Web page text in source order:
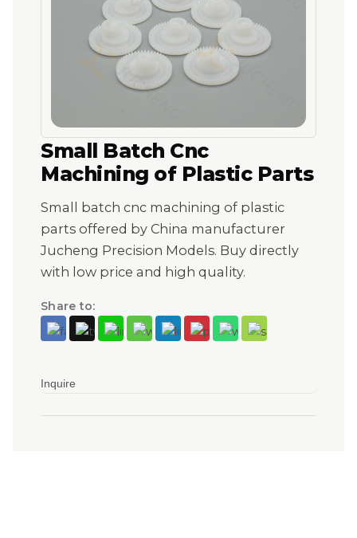
Small Batch Cnc
Machining of Plastic Parts
Small batch cnc machining of plastic
parts offered by China manufacturer
Jucheng Precision Models. Buy directly
with low price and high quality.
Share to:
Inquire